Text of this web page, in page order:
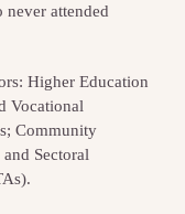
attended
Higher Education
Vocational
Community
Sectoral